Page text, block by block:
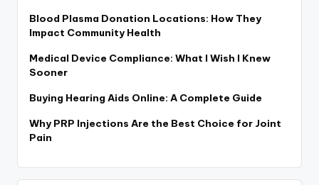
Blood Plasma Donation Locations: How They
Impact Community Health
Medical Device Compliance: What I Wish I Knew
Sooner
Buying Hearing Aids Online: A Complete Guide
Why PRP Injections Are the Best Choice for Joint
Pain